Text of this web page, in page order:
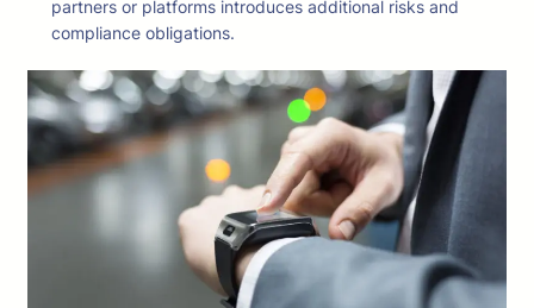
partners or platforms introduces additional risks and
compliance obligations.